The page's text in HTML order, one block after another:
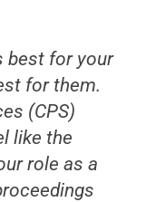
best for your
for them.
(CPS)
like the
role as a